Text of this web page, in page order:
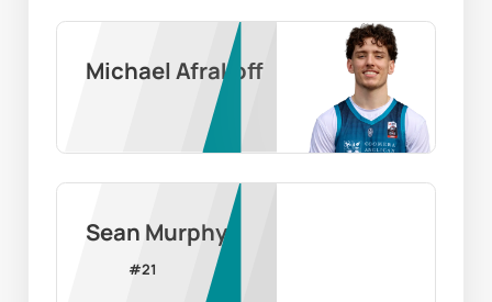
Michael Afrakoff
Sean Murphy
#21